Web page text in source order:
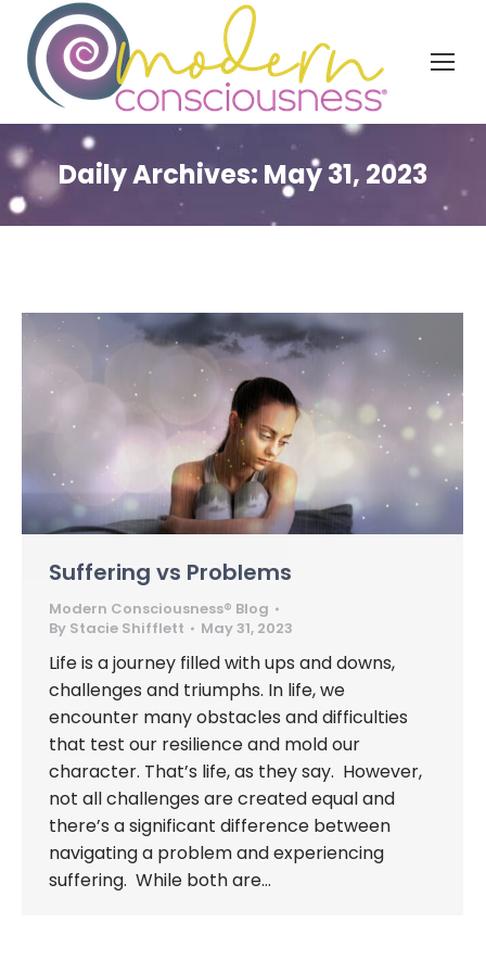
Daily Archives: May 31, 2023
Suffering vs Problems
Modern Consciousness® Blog
By Stacie Shifflett May 31, 2023
Life is a journey filled with ups and downs,
challenges and triumphs. In life, we
encounter many obstacles and difficulties
that test our resilience and mold our
character. That’s life, as they say. However,
not all challenges are created equal and
there’s a significant difference between
navigating a problem and experiencing
suffering. While both are…